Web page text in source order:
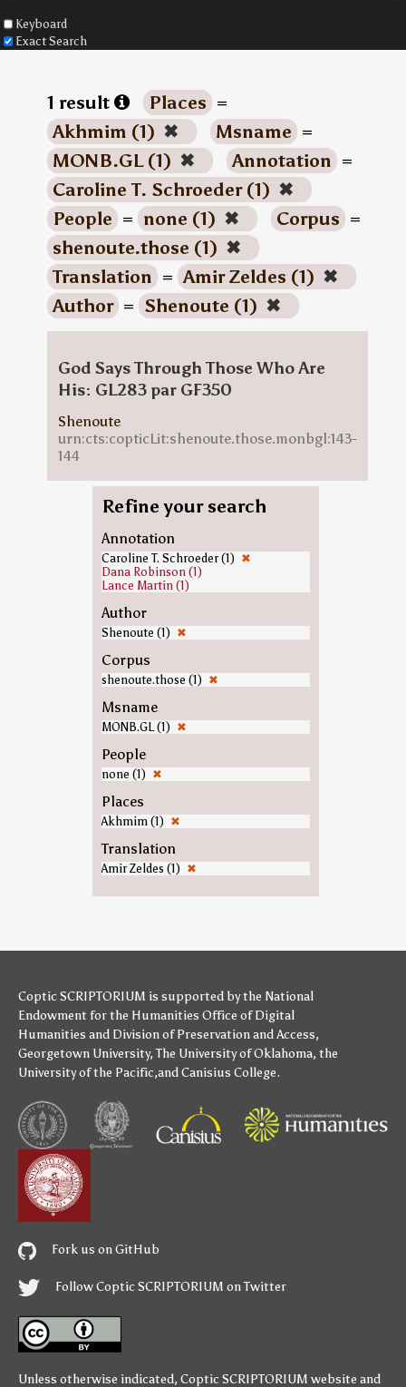
Keyboard
Exact Search
1 result Places =
Akhmim (1) ✖ Msname =
MONB.GL (1) ✖ Annotation =
Caroline T. Schroeder (1) ✖
People = none (1) ✖ Corpus =
shenoute.those (1) ✖
Translation = Amir Zeldes (1) ✖
Author = Shenoute (1) ✖
God Says Through Those Who Are
His: GL283 par GF350
Shenoute
urn:cts:copticLit:shenoute.those.monbgl:143-
144
Refine your search
Annotation
Caroline T. Schroeder (1) ✖
Dana Robinson (1)
Lance Martin (1)
Author
Shenoute (1) ✖
Corpus
shenoute.those (1) ✖
Msname
MONB.GL (1) ✖
People
none (1) ✖
Places
Akhmim (1) ✖
Translation
Amir Zeldes (1) ✖
Coptic SCRIPTORIUM is supported bythe National
Endowment for the Humanities Office of Digital
Humanities and Division of Preservation and Access,
Georgetown University,The University of Oklahoma, the
University of the Pacific,andCanisius College.
Fork us on GitHub
Follow Coptic SCRIPTORIUM on Twitter
Unless otherwise indicated, Coptic SCRIPTORIUM website and